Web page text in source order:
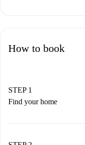
How to book
STEP 1
Find your home